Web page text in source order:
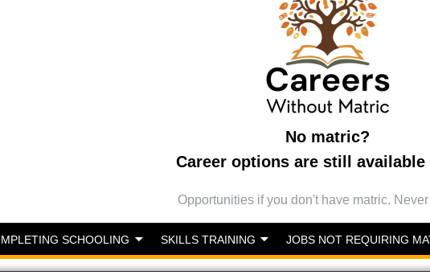
No matric?
Career options are still available
Opportunities if you don't have matric.
SCHOOLING SKILLS TRAINING JOBS NOT REQUIRING